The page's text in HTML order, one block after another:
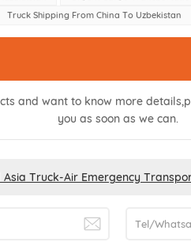
Truck Shipping From China To Uzbekistan
and want to know more
you as soon as we can.
Asia Truck-Air Emergency